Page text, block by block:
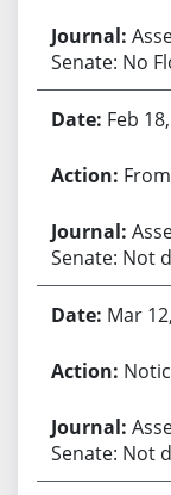
Senate: No
Feb
Senate: Not
Mar
Senate: Not